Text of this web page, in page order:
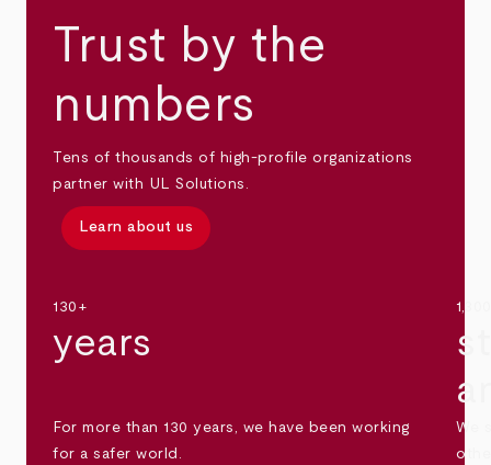
Trust by the
numbers
Tens of thousands of high-profile organizations
partner with UL Solutions.
Learn about us
130+
years
For more than 130 years, we have been working
for a safer world.
We